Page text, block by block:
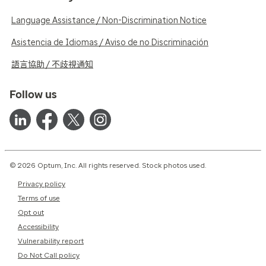
Language Assistance / Non-Discrimination Notice
Asistencia de Idiomas / Aviso de no Discriminación
語言協助 / 不歧視通知
Follow us
© 2026 Optum, Inc. All rights reserved. Stock photos used.
Privacy policy
Terms of use
Opt out
Accessibility
Vulnerability report
Do Not Call policy